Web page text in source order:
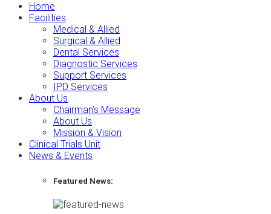
Home
Facilities
Medical & Allied
Surgical & Allied
Dental Services
Diagnostic Services
Support Services
IPD Services
About Us
Chairman’s Message
About Us
Mission & Vision
Clinical Trials Unit
News & Events
Featured News: